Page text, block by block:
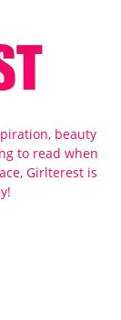
beauty
to read when
Girlterest is